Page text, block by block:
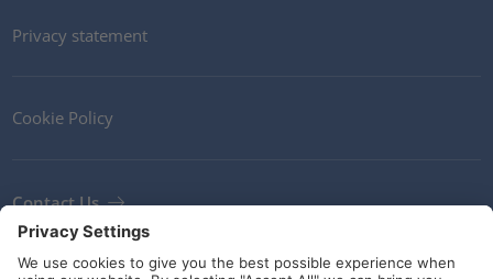
Privacy statement
Cookie Policy
Contact Us
Newsletter